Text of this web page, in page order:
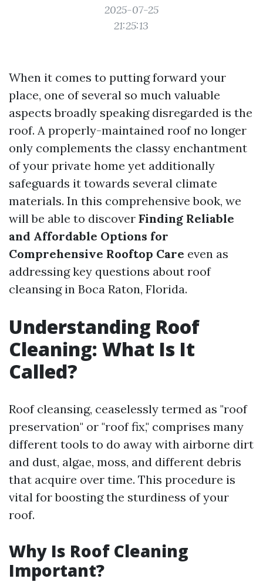
2025-07-25
21:25:13
When it comes to putting forward your
place, one of several so much valuable
aspects broadly speaking disregarded is the
roof. A properly-maintained roof no longer
only complements the classy enchantment
of your private home yet additionally
safeguards it towards several climate
materials. In this comprehensive book, we
will be able to discover Finding Reliable
and Affordable Options for
Comprehensive Rooftop Care even as
addressing key questions about roof
cleansing in Boca Raton, Florida.
Understanding Roof
Cleaning: What Is It
Called?
Roof cleansing, ceaselessly termed as "roof
preservation" or "roof fix," comprises many
different tools to do away with airborne dirt
and dust, algae, moss, and different debris
that acquire over time. This procedure is
vital for boosting the sturdiness of your
roof.
Why Is Roof Cleaning
Important?